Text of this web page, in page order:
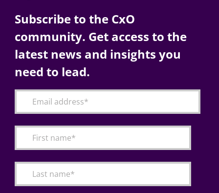
Subscribe to the CxO
community. Get access to the
latest news and insights you
need to lead.